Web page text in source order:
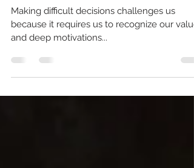
Making difficult decisions: Five
considerations
Making difficult decisions challenges us
because it requires us to recognize our